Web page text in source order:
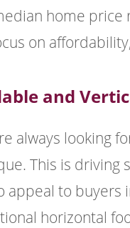
home
on
and
always looking
This is
appeal to buyers
horizontal